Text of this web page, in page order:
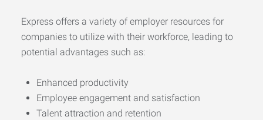
Express offers a variety of employer resources for
companies to utilize with their workforce, leading to
potential advantages such as:
Enhanced productivity
Employee engagement and satisfaction
Talent attraction and retention